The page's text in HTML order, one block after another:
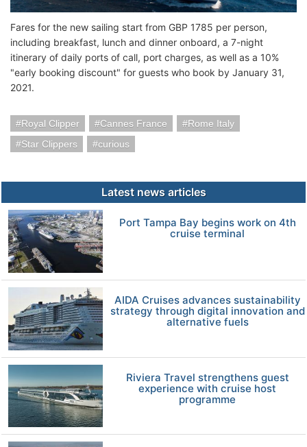
Fares for the new sailing start from GBP 1785 per person,
including breakfast, lunch and dinner onboard, a 7-night
itinerary of daily ports of call, port charges, as well as a 10%
"early booking discount" for guests who book by January 31,
2021.
Royal Clipper Cannes France
Rome Italy
Star Clippers
curious
Latest news articles
Port Tampa Bay begins work on 4th
cruise terminal
AIDA Cruises advances sustainability
strategy through digital innovation and
alternative fuels
Riviera Travel strengthens guest
experience with cruise host
programme